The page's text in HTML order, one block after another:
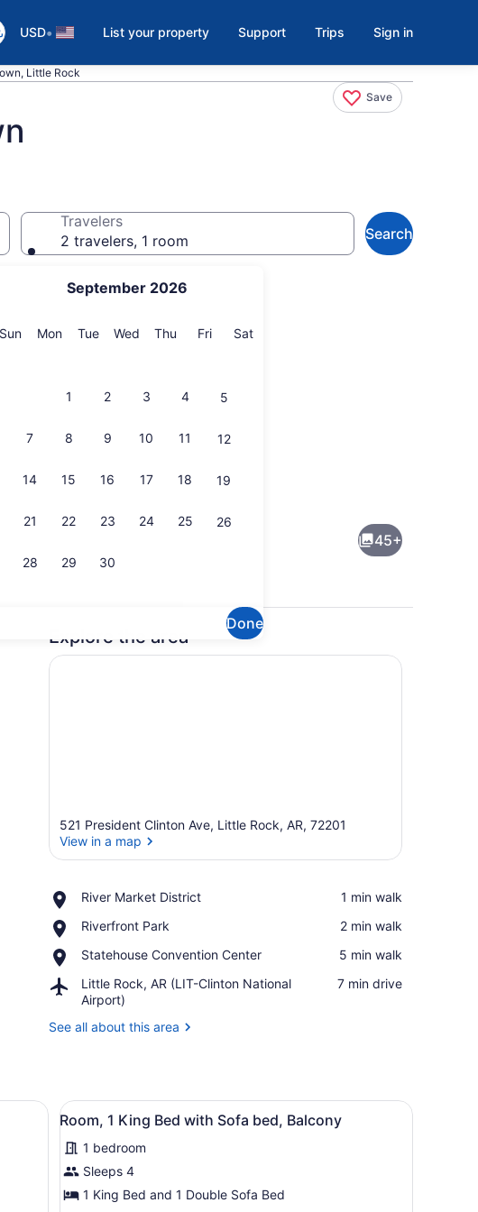
USD• List your property Support Trips Sign in
Little Rock
Save
September 2026
SunSunday
MonMonday
TueTuesday
Wed Wednesday
Thu Thursday
FriFriday
SatSaturday
1 2 3 4 5
7 8 9 10 11 12
14 15 16 17 18 19
21 22 23 24 25 26
28 29 30
Done
Travelers
2 travelers, 1 room
Search
Serves breakfast and dinner
45+
Explore the area
521 President Clinton Ave, Little Rock, AR, 72201
View in a map
River Market District
Place,
Market
‪1 min walk‬
Riverfront Park
Place,
Park
‪2 min walk‬
Statehouse Convention Center
Place,
Convention
Center
‪5 min walk‬
Little Rock, AR (LIT-Clinton National
Airport)
Airport,
Little
AR
‪7 min drive‬
See all about this area
and a small cabinet.
a flat-screen TV mounted on the wall, a desk with a chair, a lamp, and a small
View
all
photos
for
Room,
A modern hotel room with a flat-screen
5
Room, 1 King Bed with Sofa bed, Balcony
1 bedroom
Sleeps 4
1 King Bed and 1 Double Sofa Bed